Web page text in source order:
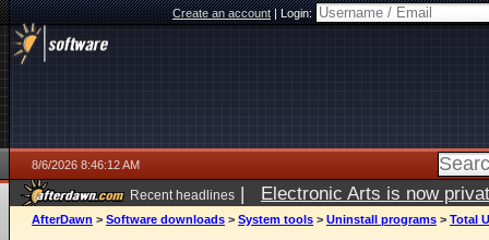
Create an account|Login:
8/6/2026 8:46:12 AM
Recent headlines | Electronic Arts is now
AfterDawn > Software downloads > System tools > Uninstall programs > Total